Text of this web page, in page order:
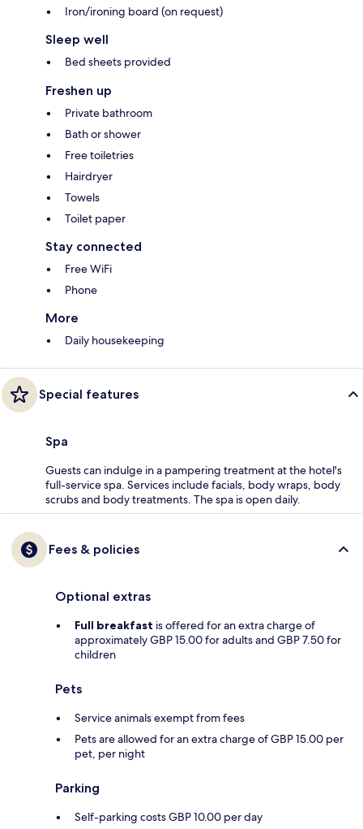
Iron/ironing board (on request)
Sleep well
Bed sheets provided
Freshen up
Private bathroom
Bath or shower
Free toiletries
Hairdryer
Towels
Toilet paper
Stay connected
Free WiFi
Phone
More
Daily housekeeping
Special features
Spa
Guests can indulge in a pampering treatment at the hotel's
full-service spa. Services include facials, body wraps, body
scrubs and body treatments. The spa is open daily.
Fees & policies
Optional extras
Full breakfast is offered for an extra charge of
approximately GBP 15.00 for adults and GBP 7.50 for
children
Pets
Service animals exempt from fees
Pets are allowed for an extra charge of GBP 15.00 per
pet, per night
Parking
Self-parking costs GBP 10.00 per day